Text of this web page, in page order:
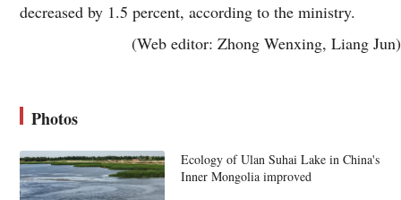
decreased by 1.5 percent, according to the ministry.
(Web editor: Zhong Wenxing, Liang Jun)
Photos
Ecology of Ulan Suhai Lake in China's
Inner Mongolia improved